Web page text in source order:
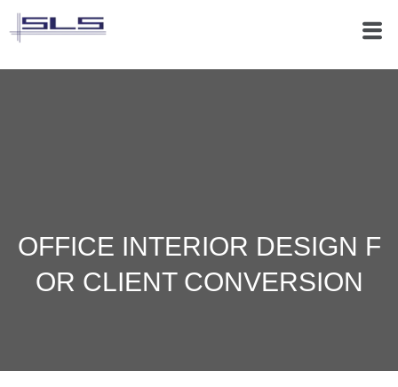
OFFICE INTERIOR DESIGN F
OR CLIENT CONVERSION